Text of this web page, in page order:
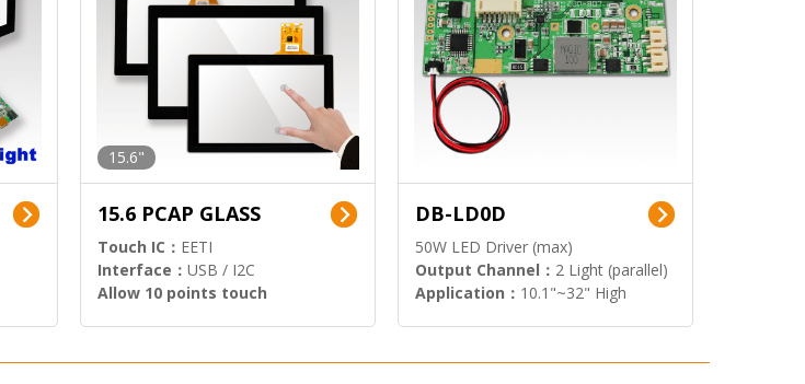
15.6"
15.6 PCAP GLASS
Touch IC： EETI
Interface： USB / I2C
Allow 10 points touch
DB-LD0D
50W LED Driver (max)
Output Channel： 2 Light (parallel)
Application： 10.1"~32" High